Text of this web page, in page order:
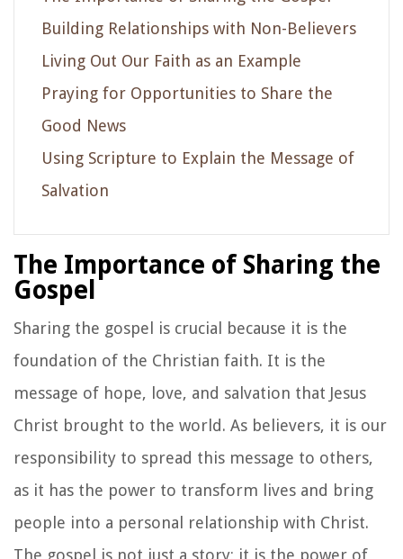
Building Relationships with Non-Believers
Living Out Our Faith as an Example
Praying for Opportunities to Share the
Good News
Using Scripture to Explain the Message of
Salvation
The Importance of Sharing the
Gospel
Sharing the gospel is crucial because it is the
foundation of the Christian faith. It is the
message of hope, love, and salvation that Jesus
Christ brought to the world. As believers, it is our
responsibility to spread this message to others,
as it has the power to transform lives and bring
people into a personal relationship with Christ.
The gospel is not just a story; it is the power of